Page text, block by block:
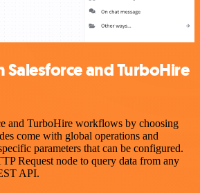
and TurboHire
and TurboHire workflows by choosing
come with global operations and
parameters that can be configured.
Request node to query data from any
API.